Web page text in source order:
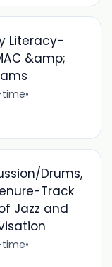
Literacy-
&amp;
time•
Drums,
Track
Jazz and
time•